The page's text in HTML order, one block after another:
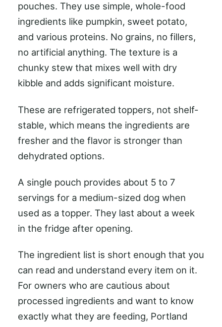
pouches. They use simple, whole-food
ingredients like pumpkin, sweet potato,
and various proteins. No grains, no fillers,
no artificial anything. The texture is a
chunky stew that mixes well with dry
kibble and adds significant moisture.
These are refrigerated toppers, not shelf-
stable, which means the ingredients are
fresher and the flavor is stronger than
dehydrated options.
A single pouch provides about 5 to 7
servings for a medium-sized dog when
used as a topper. They last about a week
in the fridge after opening.
The ingredient list is short enough that you
can read and understand every item on it.
For owners who are cautious about
processed ingredients and want to know
exactly what they are feeding, Portland